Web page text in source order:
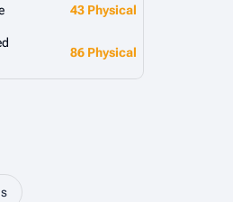
43 Physical
86 Physical